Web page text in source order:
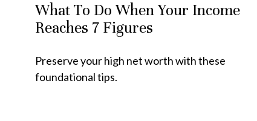
What To Do When Your Income
Reaches 7 Figures
Preserve your high net worth with these
foundational tips.